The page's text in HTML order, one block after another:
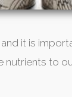
it is
to